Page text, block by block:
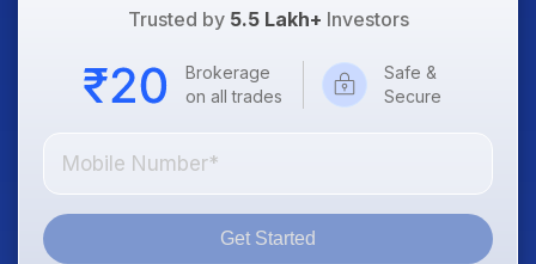
Trusted by 5.5 Lakh+ Investors
Brokerage
on all trades
Safe &
Secure
Get Started